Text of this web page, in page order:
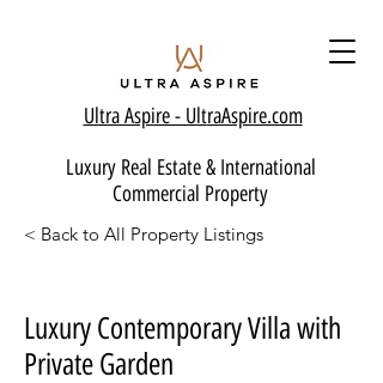
Ultra Aspire - UltraAspire.com
Luxury Real Estate & International
Commercial Property
< Back to All Property Listings
Luxury Contemporary Villa with
Private Garden